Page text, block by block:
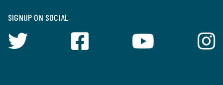
SIGNUP ON SOCIAL